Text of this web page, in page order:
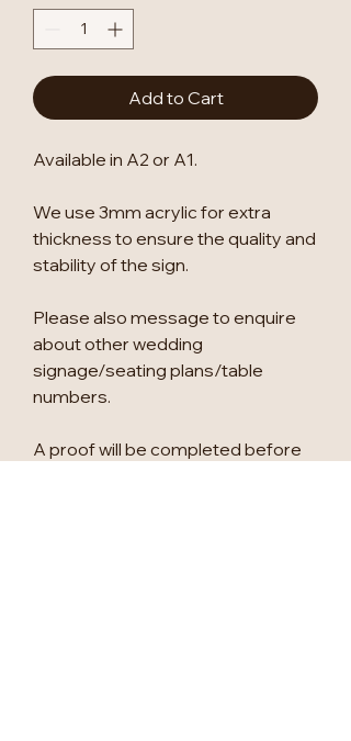
Add to Cart
Available in A2 or A1.
We use 3mm acrylic for extra
thickness to ensure the quality and
stability of the sign.
Please also message to enquire
about other wedding
signage/seating plans/table
numbers.
A proof will be completed before